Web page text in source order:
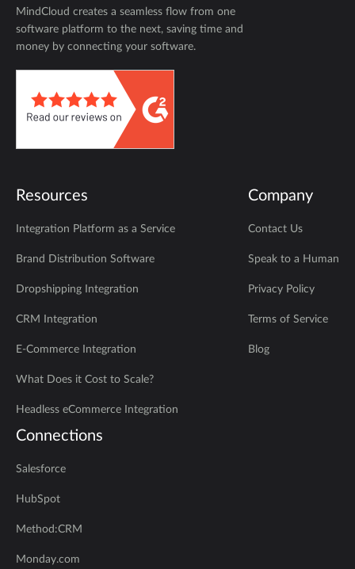
MindCloud creates a seamless flow from one
software platform to the next, saving time and
money by connecting your software.
Resources
Integration Platform as a Service
Brand Distribution Software
Dropshipping Integration
CRM Integration
E-Commerce Integration
What Does it Cost to Scale?
Headless eCommerce Integration
Company
Contact Us
Speak to a Human
Privacy Policy
Terms of Service
Blog
Connections
Salesforce
HubSpot
Method:CRM
Monday.com